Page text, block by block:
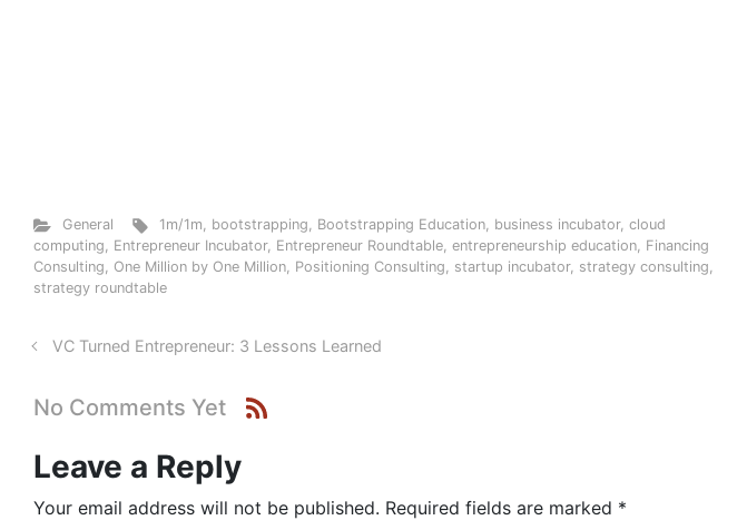
General 1m/1m, bootstrapping, Bootstrapping Education, business incubator,cloud
computing, Entrepreneur Incubator, Entrepreneur Roundtable, entrepreneurship education, Financing
Consulting, One Million by One Million, Positioning Consulting, startup incubator, strategy consulting,
strategy roundtable
VC Turned Entrepreneur: 3 Lessons Learned
No Comments Yet
Leave a Reply
Your email address will not be published. Required fields are marked *